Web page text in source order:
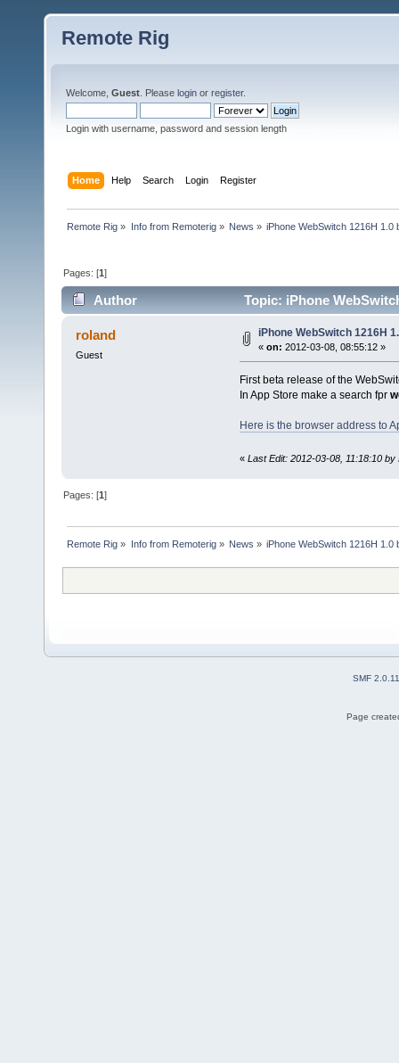
Remote Rig
Welcome, Guest . Please login or register.
Login with username, password and session length
Home Help Search Login Register
Remote Rig » Info from Remoterig» News » iPhone WebSwitch 1216H 1.0
Pages: [1]
Author Topic: iPhone
roland
Guest
iPhone WebSwitch 1216H
« on: 2012-03-08, 08:55:12 »
First beta release of the
In App Store make a search fpr
Here is the browser address to
« Last Edit: 2012-03-08, 11:18:10 by
Pages: [1]
Remote Rig » Info from Remoterig» News » iPhone WebSwitch 1216H 1.0
SMF 2.0.11
Page